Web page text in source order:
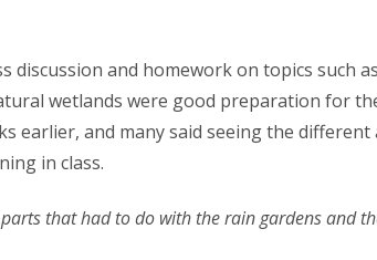
discussion and homework on topics such
wetlands were good preparation for
earlier, and many said seeing the different
in class.
that had to do with the rain gardens and